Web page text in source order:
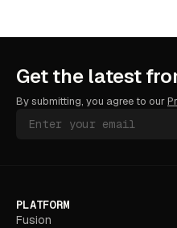
Get the latest
By submitting, you agree to our
PLATFORM
Fusion